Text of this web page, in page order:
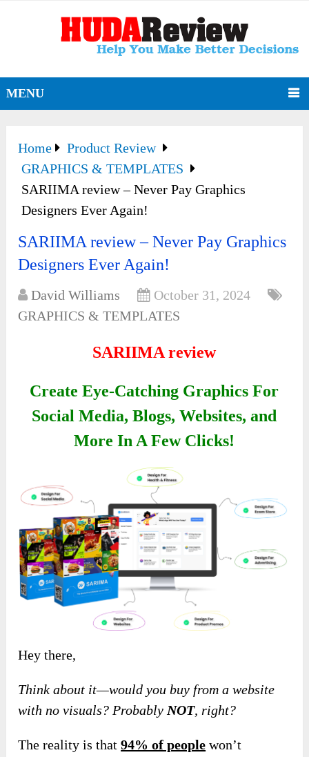
MENU
Home
Product Review
GRAPHICS & TEMPLATES
SARIIMA review – Never Pay Graphics
Designers Ever Again!
SARIIMA review – Never Pay Graphics
Designers Ever Again!
David Williams
October 31, 2024
GRAPHICS & TEMPLATES
SARIIMA review
Create Eye-Catching Graphics For
Social Media, Blogs, Websites, and
More In A Few Clicks!
Hey there,
Think about it—would you buy from a website
with no visuals? Probably NOT, right?
The reality is that94% of people won’t